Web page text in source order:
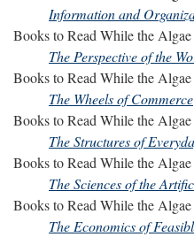
Information and
Books to Read While the
The Perspective of the
Books to Read While the
The Wheels of Commerce
Books to Read While the
The Structures of
Books to Read While the
The Sciences of the
Books to Read While the
The Economics of